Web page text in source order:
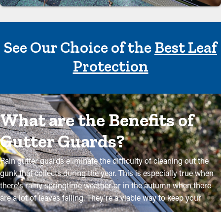
See Our Choice of theBest Leaf
Protection
What are the Benefits of
Gutter Guards?
Rain gutter guards eliminate the difficulty of cleaning out the
gunk that collects during the year. This is especially true when
there's rainy springtime weather or in the autumn when there
are a lot of leaves falling. They're a viable way to keep your
system in excellent condition without regular maintenance. The